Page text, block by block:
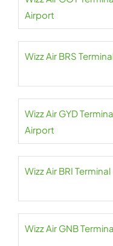
Airport
Wizz Air BRS
Wizz Air GYD
Airport
Wizz Air BRI
Wizz Air GNB